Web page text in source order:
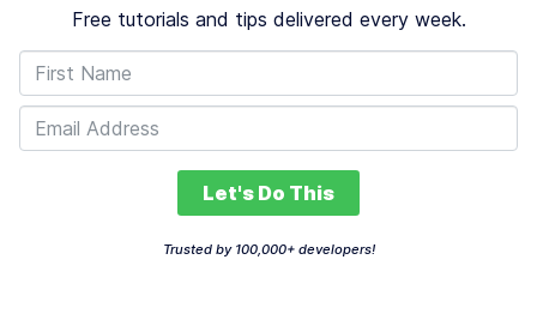
Free tutorials and tips delivered every week.
Let's Do This
Trusted by 100,000+ developers!